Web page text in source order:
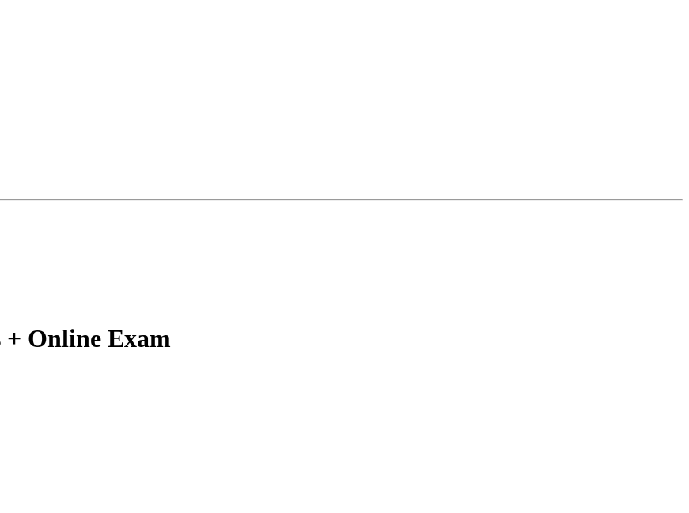
Online Exam